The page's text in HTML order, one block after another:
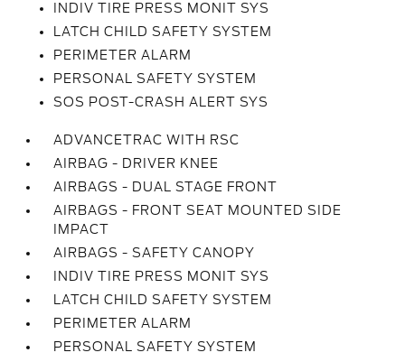
INDIV TIRE PRESS MONIT SYS
LATCH CHILD SAFETY SYSTEM
PERIMETER ALARM
PERSONAL SAFETY SYSTEM
SOS POST-CRASH ALERT SYS
ADVANCETRAC WITH RSC
AIRBAG - DRIVER KNEE
AIRBAGS - DUAL STAGE FRONT
AIRBAGS - FRONT SEAT MOUNTED SIDE
IMPACT
AIRBAGS - SAFETY CANOPY
INDIV TIRE PRESS MONIT SYS
LATCH CHILD SAFETY SYSTEM
PERIMETER ALARM
PERSONAL SAFETY SYSTEM